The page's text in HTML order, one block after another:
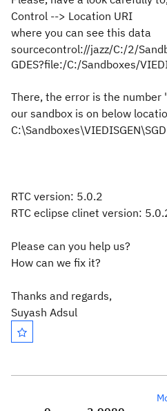
Control --> Location URI
where you can see this data
sourcecontrol://jazz/C:/2/
GDES?file:/C:/Sandboxes/
There, the error is the number
our sandbox is on below
RTC version: 5.0.2
RTC eclipse clinet version:
Please can you help us?
How can we fix it?
Thanks and regards,
Suyash Adsul